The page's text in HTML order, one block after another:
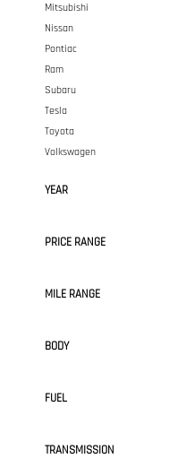
Mitsubishi
Nissan
Pontiac
Ram
Subaru
Tesla
Toyota
Volkswagen
YEAR
PRICE RANGE
MILE RANGE
BODY
FUEL
TRANSMISSION